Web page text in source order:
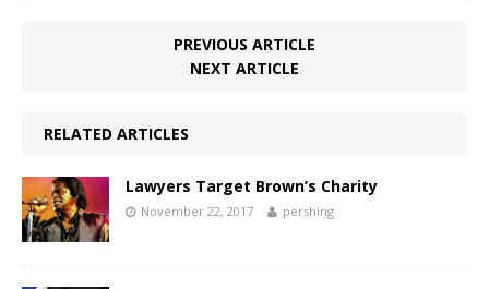
PREVIOUS ARTICLE
NEXT ARTICLE
RELATED ARTICLES
Lawyers Target Brown’s Charity
November 22, 2017 pershing